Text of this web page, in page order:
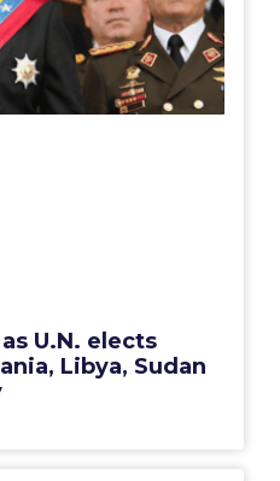
U.N. elects
Libya, Sudan